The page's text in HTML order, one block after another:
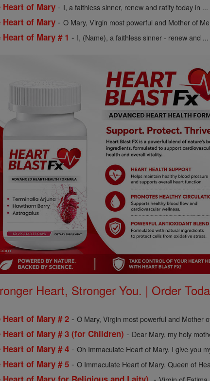
of Mary - I, a faithless sinner, renew and ratify today in ...
of Mary -O Mary, Virgin most powerful and Mother of
of Mary # 1 - I, (Name), a faithless sinner - renew and ...
Heart, Stronger You. | Order
of Mary # 2 -O Mary, Virgin most powerful and Mother
of Mary # 3 (for Children) - Dear Mary, my holy
of Mary # 4 -Oh Immaculate Heart of Mary, I give you
of Mary # 5 -O Immaculate Heart of Mary, Queen of